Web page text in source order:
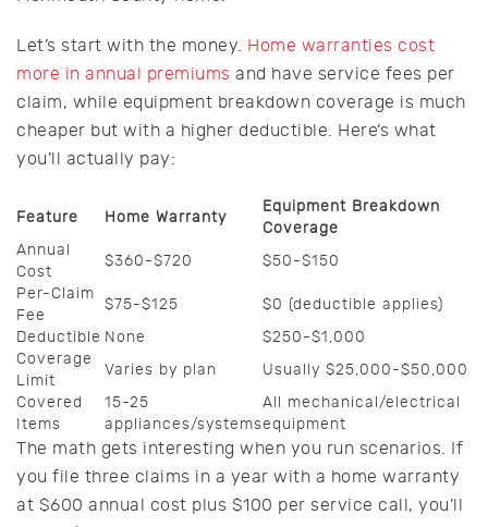
Let’s start with the money. Home warranties cost
more in annual premiums and have service fees per
claim, while equipment breakdown coverage is much
cheaper but with a higher deductible. Here’s what
you’ll actually pay:
Feature Home Warranty
Equipment Breakdown
Coverage
Annual
Cost
$360-$720
$50-$150
Per-Claim
Fee
$75-$125
$0 (deductible applies)
Deductible None
$250-$1,000
Coverage
Limit
Varies by plan
Usually $25,000-$50,000
Covered
Items
15-25
appliances/systems
All mechanical/electrical
equipment
The math gets interesting when you run scenarios. If
you file three claims in a year with a home warranty
at $600 annual cost plus $100 per service call, you’ll